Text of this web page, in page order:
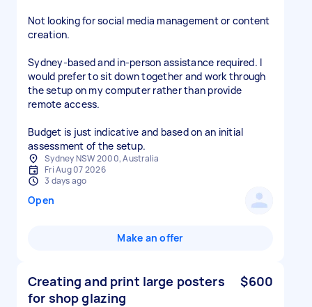
Not looking for social media management or content
creation.
Sydney-based and in-person assistance required. I
would prefer to sit down together and work through
the setup on my computer rather than provide
remote access.
Budget is just indicative and based on an initial
assessment of the setup.
Sydney NSW 2000, Australia
Fri Aug 07 2026
3 days ago
Open
Make an offer
Creating and print large posters
for shop glazing
$600